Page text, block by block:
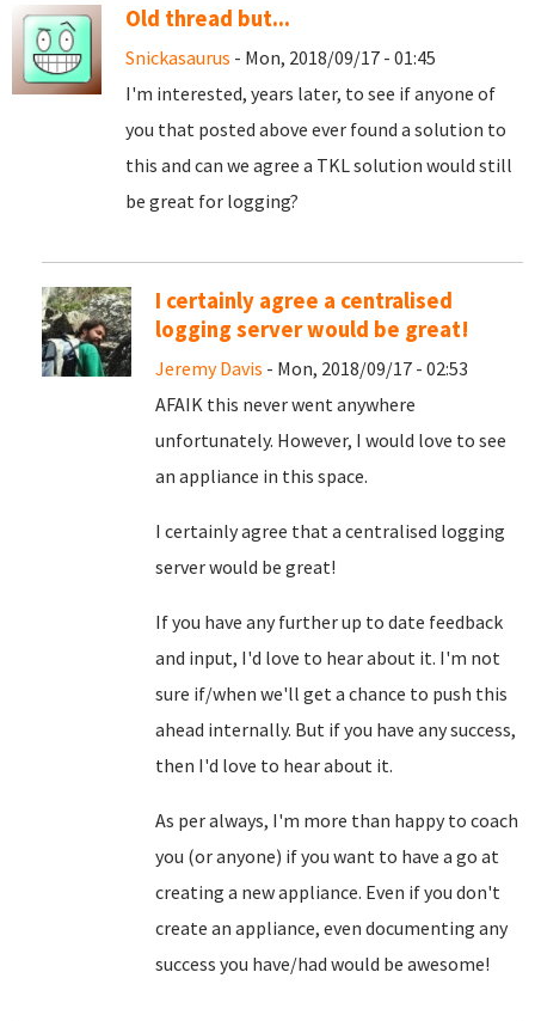
Old thread but...
Snickasaurus - Mon, 2018/09/17 - 01:45
I'm interested, years later, to see if anyone of
you that posted above ever found a solution to
this and can we agree a TKL solution would still
be great for logging?
I certainly agree a centralised
logging server would be great!
Jeremy Davis - Mon, 2018/09/17 - 02:53
AFAIK this never went anywhere
unfortunately. However, I would love to see
an appliance in this space.
I certainly agree that a centralised logging
server would be great!
If you have any further up to date feedback
and input, I'd love to hear about it. I'm not
sure if/when we'll get a chance to push this
ahead internally. But if you have any success,
then I'd love to hear about it.
As per always, I'm more than happy to coach
you (or anyone) if you want to have a go at
creating a new appliance. Even if you don't
create an appliance, even documenting any
success you have/had would be awesome!